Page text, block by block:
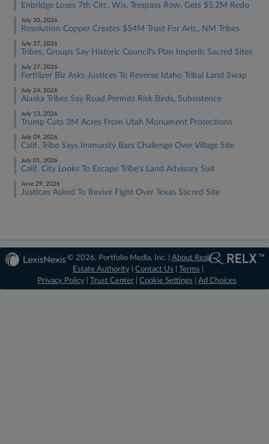
Enbridge Loses 7th Circ. Wis. Trespass Row, Gets $5.2M Redo
July 30, 2026
Resolution Copper Creates $54M Trust For Ariz., NM Tribes
July 27, 2026
Tribes, Groups Say Historic Council's Plan Imperils Sacred Sites
July 27, 2026
Fertilizer Biz Asks Justices To Reverse Idaho Tribal Land Swap
July 24, 2026
Alaska Tribes Say Road Permits Risk Birds, Subsistence
July 13, 2026
Trump Cuts 3M Acres From Utah Monument Protections
July 09, 2026
Calif. Tribe Says Immunity Bars Challenge Over Village Site
July 01, 2026
Calif. City Looks To Escape Tribe's Land Advisory Suit
June 29, 2026
Justices Asked To Revive Fight Over Texas Sacred Site
© 2026, Portfolio Media, Inc. |About Real
Estate Authority |Contact Us |Terms
Privacy Policy
Trust Center Cookie Settings Ad Choices